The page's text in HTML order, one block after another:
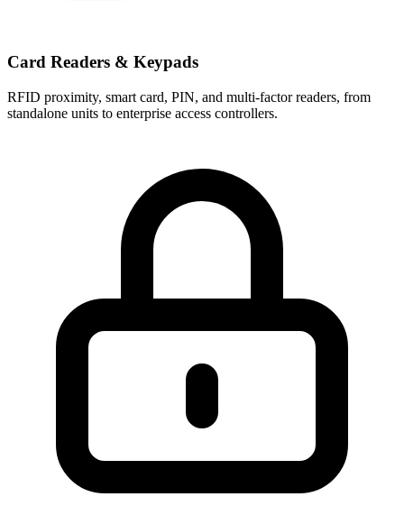
Card Readers & Keypads
RFID proximity, smart card, PIN, and multi-factor readers, from
standalone units to enterprise access controllers.